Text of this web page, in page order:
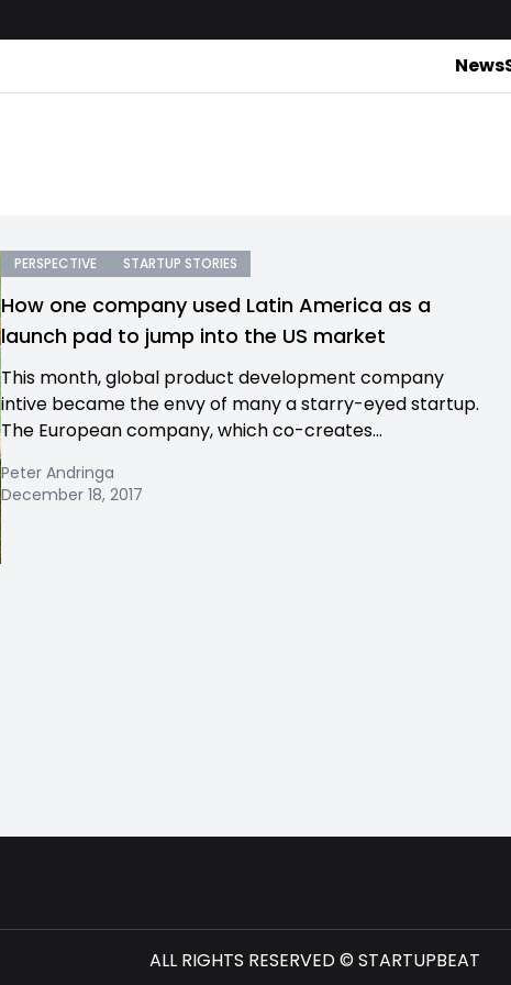
News
PERSPECTIVE STARTUP STORIES
How one company used Latin America as a
launch pad to jump into the US market
This month, global product development company
intive became the envy of many a starry-eyed startup.
The European company, which co-creates...
Peter Andringa
December 18, 2017
ALL RIGHTS RESERVED © STARTUPBEAT